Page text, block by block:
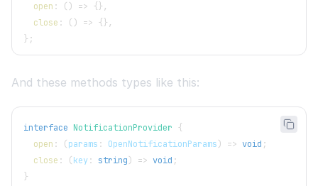
open : ( ) => { } ,
close : ( ) => { } ,
} ;
And these methods types like this:
interface NotificationProvider {
open : (params : OpenNotificationParams) => void ;
close : (key: string) => void ;
}